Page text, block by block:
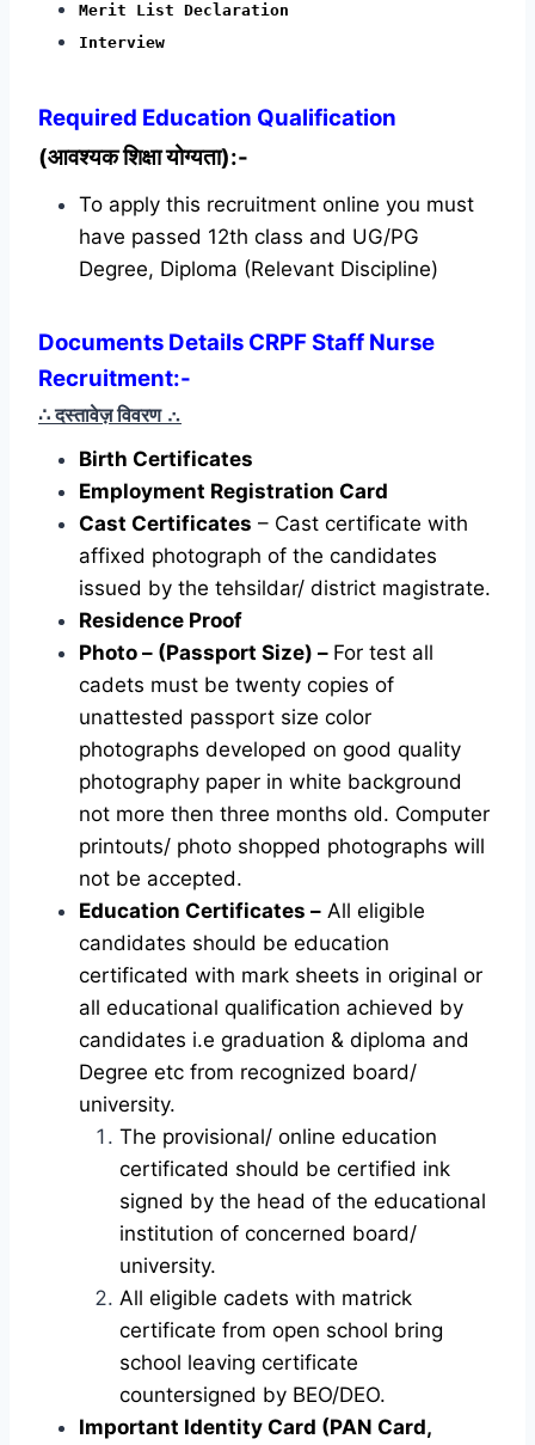
Merit List Declaration
Interview
Required Education Qualification
(आवश्यक शिक्षा योग्यता):-
To apply this recruitment online you must
have passed 12th class and UG/PG
Degree, Diploma (Relevant Discipline)
Documents Details CRPF Staff Nurse
Recruitment:-
∴ दस्तावेज़ विवरण ∴
Birth Certificates
Employment Registration Card
Cast Certificates – Cast certificate with
affixed photograph of the candidates
issued by the tehsildar/ district magistrate.
Residence Proof
Photo – (Passport Size) – For test all
cadets must be twenty copies of
unattested passport size color
photographs developed on good quality
photography paper in white background
not more then three months old. Computer
printouts/ photo shopped photographs will
not be accepted.
Education Certificates – All eligible
candidates should be education
certificated with mark sheets in original or
all educational qualification achieved by
candidates i.e graduation & diploma and
Degree etc from recognized board/
university.
The provisional/ online education
certificated should be certified ink
signed by the head of the educational
institution of concerned board/
university.
All eligible cadets with matrick
certificate from open school bring
school leaving certificate
countersigned by BEO/DEO.
Important Identity Card (PAN Card,